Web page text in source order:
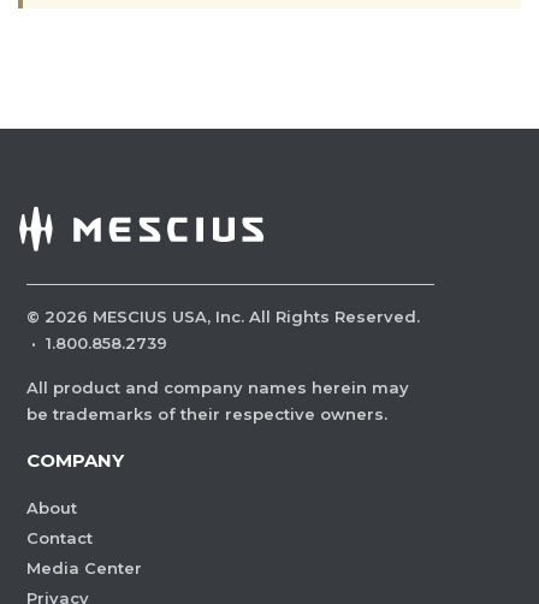
© 2026 MESCIUS USA, Inc. All Rights Reserved.
· 1.800.858.2739
All product and company names herein may
be trademarks of their respective owners.
COMPANY
About
Contact
Media Center
Privacy